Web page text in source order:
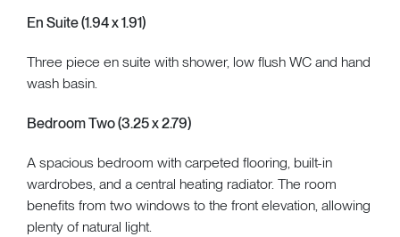
En Suite (1.94 x 1.91)
Three piece en suite with shower, low flush WC and hand
wash basin.
Bedroom Two (3.25 x 2.79)
A spacious bedroom with carpeted flooring, built-in
wardrobes, and a central heating radiator. The room
benefits from two windows to the front elevation, allowing
plenty of natural light.